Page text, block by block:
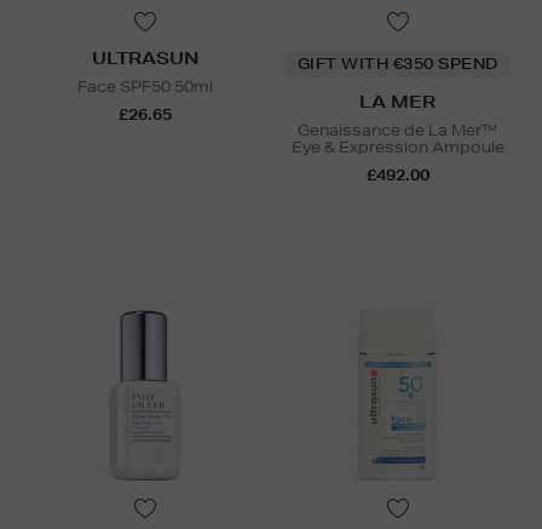
ULTRASUN
Face SPF50 50ml
£26.65
GIFT WITH €350 SPEND
LA MER
Genaissance de La Mer™
Eye & Expression Ampoule
£492.00